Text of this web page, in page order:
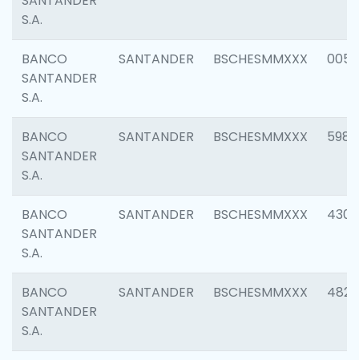
S.A.
BANCO
SANTANDER
S.A.
SANTANDER BSCHESMMXXX 0056
BANCO
SANTANDER
S.A.
SANTANDER BSCHESMMXXX 5983
BANCO
SANTANDER
S.A.
SANTANDER BSCHESMMXXX 4307
BANCO
SANTANDER
S.A.
SANTANDER BSCHESMMXXX 4829